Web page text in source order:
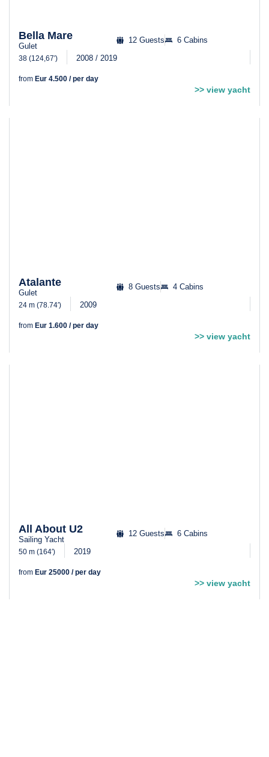
Bella Mare
Gulet
12 Guests 6 Cabins
38 (124,67′) 2008 / 2019
from Eur 4.500 / per day
>> view yacht
Atalante
Gulet
8 Guests 4 Cabins
24 m (78.74′) 2009
from Eur 1.600 / per day
>> view yacht
All About U2
Sailing Yacht
12 Guests 6 Cabins
50 m (164′) 2019
from Eur 25000 / per day
>> view yacht